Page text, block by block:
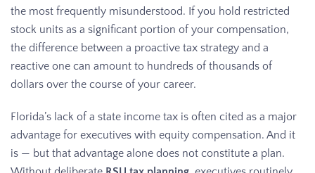
the most frequently misunderstood. If you hold restricted
stock units as a significant portion of your compensation,
the difference between a proactive tax strategy and a
reactive one can amount to hundreds of thousands of
dollars over the course of your career.
Florida’s lack of a state income tax is often cited as a major
advantage for executives with equity compensation. And it
is — but that advantage alone does not constitute a plan.